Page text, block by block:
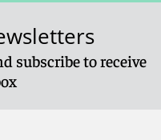
subscribe to receive